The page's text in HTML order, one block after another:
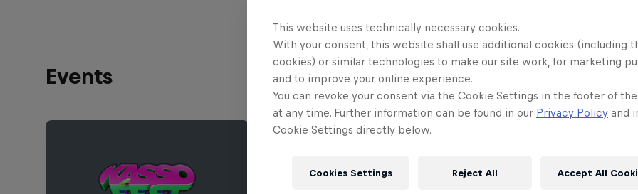
Events
This website uses technically necessary cookies.
With your consent, this website shall use additional cookies (including
cookies) or similar technologies to make our site work, for marketing
and to improve your online experience.
You can revoke your consent via the Cookie Settings in the footer of
at any time. Further information can be found in our Privacy Policy and
Cookie Settings directly below.
Cookies Settings Reject All Accept All